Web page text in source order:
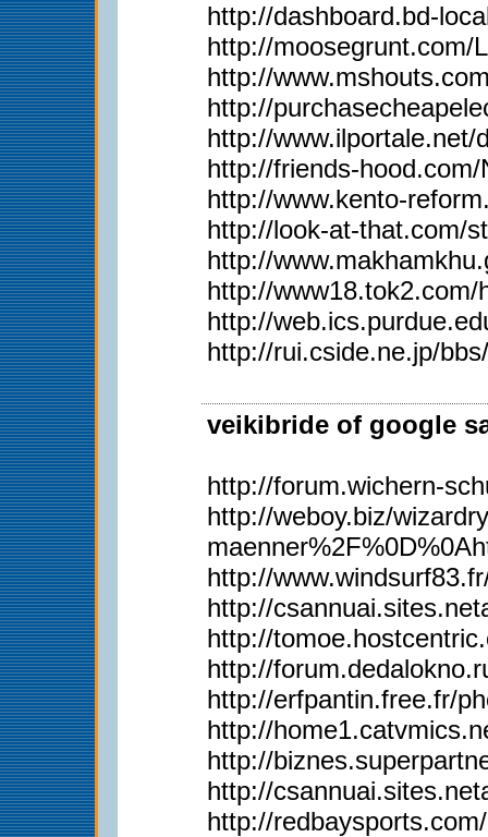
http://dashboard.bd-
http://moosegrunt.com/
http://
http://
http://www.ilportale.net/
http://friends-hood.com/
http://www.kento-
http://look-at-that.com/
http://
http://
http://
http://rui.cside.ne.jp/
veikibride of google
http://forum.wichern-
http://weboy.biz/
http://
http://
http://
http://
http://erfpantin.free.fr/
http://
http://
http://
http://